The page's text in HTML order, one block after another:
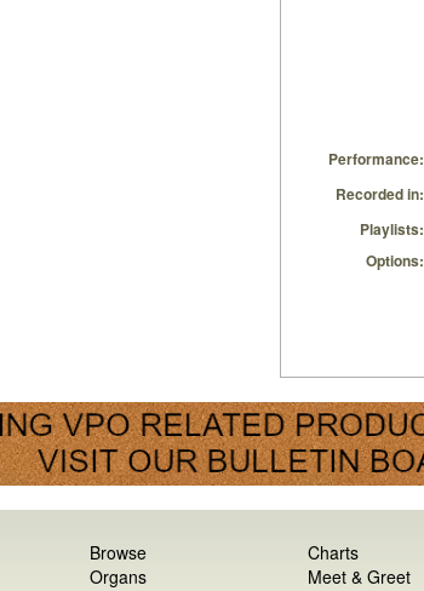
Performance:
Recorded in:
Playlists:
Options:
Browse
Organs
Charts
Meet & Greet